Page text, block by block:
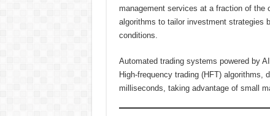
management services at a fraction of the
algorithms to tailor investment strategies
conditions.
Automated trading systems powered by
High-frequency trading (HFT) algorithms,
milliseconds, taking advantage of small